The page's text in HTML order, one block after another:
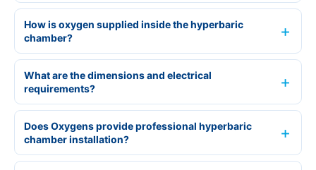
How is oxygen supplied inside the hyperbaric
chamber?
What are the dimensions and electrical
requirements?
Does Oxygens provide professional hyperbaric
chamber installation?